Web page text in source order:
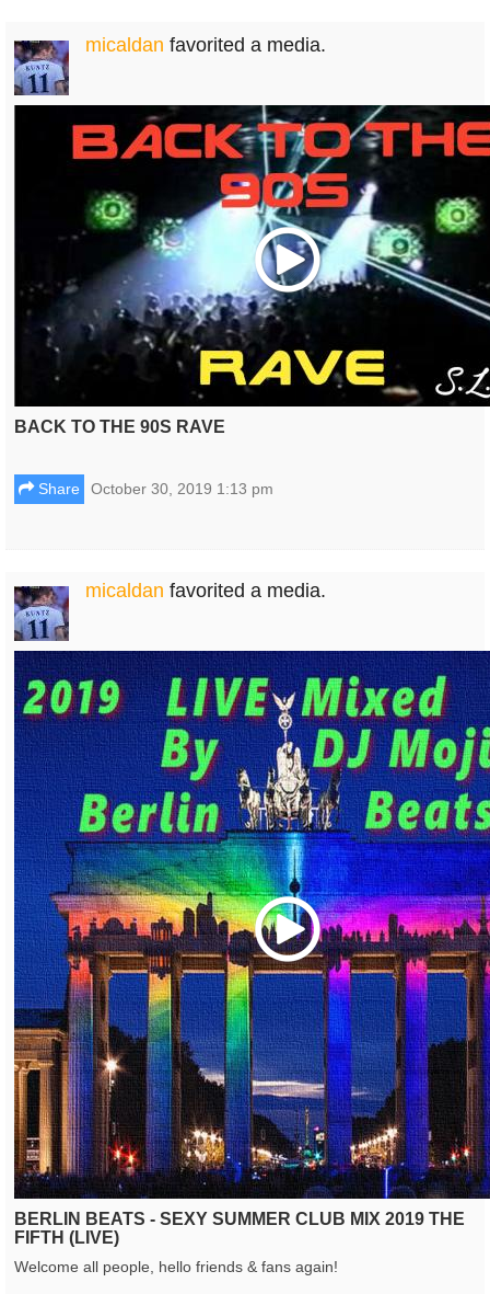
micaldan favorited a media.
Play
BACK TO THE 90S RAVE
Share October 30, 2019 1:13 pm
micaldan favorited a media.
Play
BERLIN BEATS - SEXY SUMMER CLUB MIX 2019 THE
FIFTH (LIVE)
Welcome all people, hello friends & fans again!